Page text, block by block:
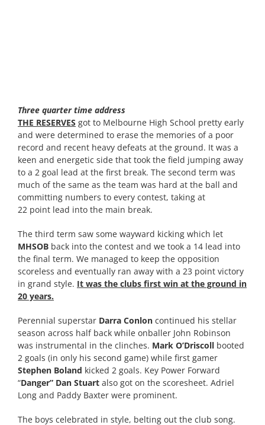
Three quarter time address
THE RESERVES got to Melbourne High School pretty early
and were determined to erase the memories of a poor
record and recent heavy defeats at the ground. It was a
keen and energetic side that took the field jumping away
to a 2 goal lead at the first break. The second term was
much of the same as the team was hard at the ball and
committing numbers to every contest, taking at
22 point lead into the main break.
The third term saw some wayward kicking which let
MHSOB back into the contest and we took a 14 lead into
the final term. We managed to keep the opposition
scoreless and eventually ran away with a 23 point victory
in grand style. It was the clubs first win at the ground in
20 years.
Perennial superstar Darra Conlon continued his stellar
season across half back while onballer John Robinson
was instrumental in the clinches. Mark O’Driscoll booted
2 goals (in only his second game) while first gamer
Stephen Boland kicked 2 goals. Key Power Forward
“Danger” Dan Stuart also got on the scoresheet. Adriel
Long and Paddy Baxter were prominent.
The boys celebrated in style, belting out the club song.